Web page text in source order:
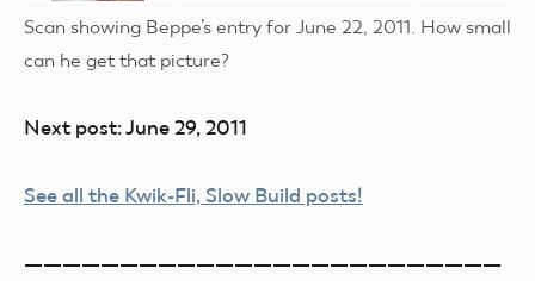
Scan showing Beppe’s entry for June 22, 2011. How small
can he get that picture?
Next post: June 29, 2011
See all the Kwik-Fli, Slow Build posts!
—————————————————————————